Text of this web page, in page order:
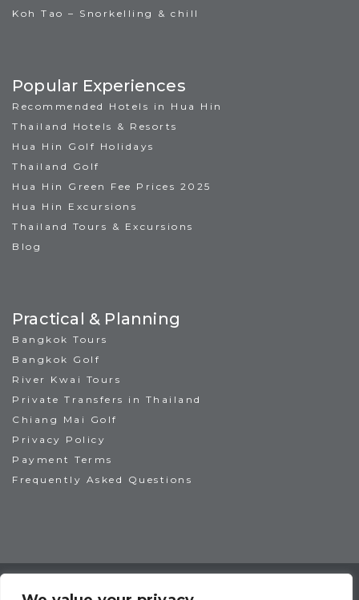
Koh Tao – Snorkelling & chill
Popular Experiences
Recommended Hotels in Hua Hin
Thailand Hotels & Resorts
Hua Hin Golf Holidays
Thailand Golf
Hua Hin Green Fee Prices 2025
Hua Hin Excursions
Thailand Tours & Excursions
Blog
Practical & Planning
Bangkok Tours
Bangkok Golf
River Kwai Tours
Private Transfers in Thailand
Chiang Mai Golf
Privacy Policy
Payment Terms
Frequently Asked Questions
TAT License No: 14/00938